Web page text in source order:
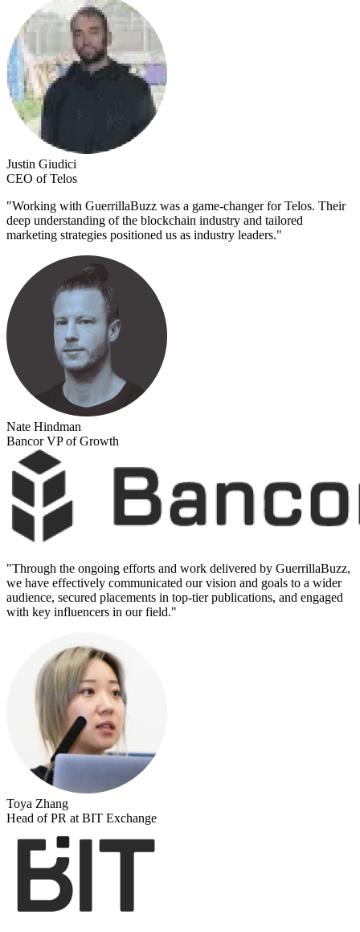
Justin Giudici
CEO of Telos
"Working with GuerrillaBuzz was a game-changer for Telos. Their
deep understanding of the blockchain industry and tailored
marketing strategies positioned us as industry leaders."
Nate Hindman
Bancor VP of Growth
"Through the ongoing efforts and work delivered by GuerrillaBuzz,
we have effectively communicated our vision and goals to a wider
audience, secured placements in top-tier publications, and engaged
with key influencers in our field."
Toya Zhang
Head of PR at BIT Exchange